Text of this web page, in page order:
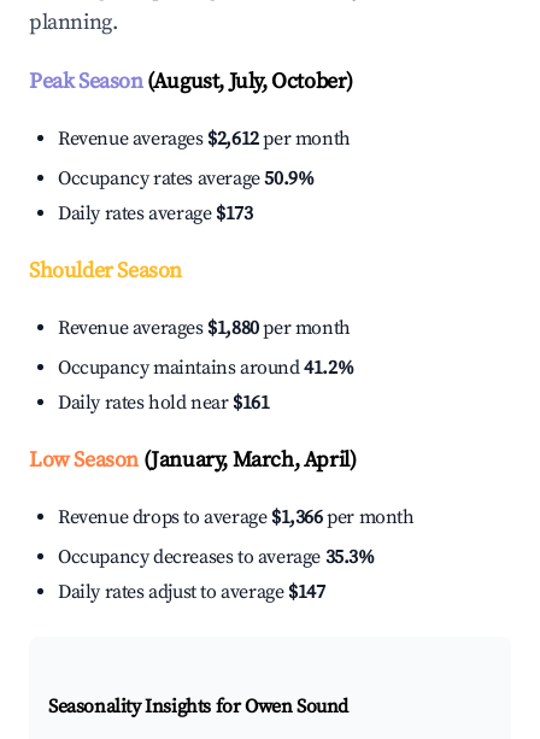
planning.
Peak Season(August, July, October)
Revenue averages $2,612per month
Occupancy rates average50.9%
Daily rates average $173
Shoulder Season
Revenue averages $1,880per month
Occupancy maintains around41.2%
Daily rates hold near $161
Low Season(January, March, April)
Revenue drops to average $1,366per month
Occupancy decreases to average 35.3%
Daily rates adjust to average $147
Seasonality Insights for Owen Sound